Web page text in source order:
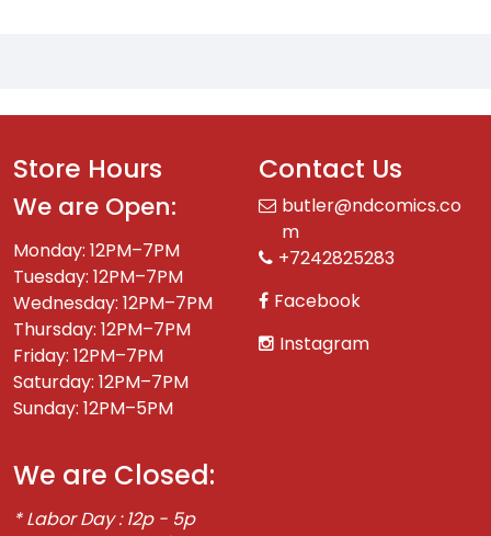
Store Hours
We are Open:
Monday: 12PM–7PM
Tuesday: 12PM–7PM
Wednesday: 12PM–7PM
Thursday: 12PM–7PM
Friday: 12PM–7PM
Saturday: 12PM–7PM
Sunday: 12PM–5PM
We are Closed:
* Labor Day : 12p - 5p
Contact Us
butler@ndcomics.co
m
+7242825283
Facebook
Instagram